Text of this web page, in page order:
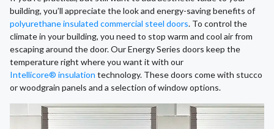
building, you’ll appreciate the look and energy-saving benefits of
polyurethane insulated commercial steel doors. To control the
climate in your building, you need to stop warm and cool air from
escaping around the door. Our Energy Series doors keep the
temperature right where you want it with our
Intellicore® insulation technology. These doors come with stucco
or woodgrain panels and a selection of window options.